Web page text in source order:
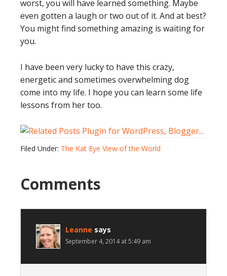
worst, you will have learned something. Maybe
even gotten a laugh or two out of it. And at best?
You might find something amazing is waiting for
you.
I have been very lucky to have this crazy,
energetic and sometimes overwhelming dog
come into my life. I hope you can learn some life
lessons from her too.
Filed Under: The Kat Eye View of the World
Comments
Leanne says
September 4, 2014 at 5:49 am